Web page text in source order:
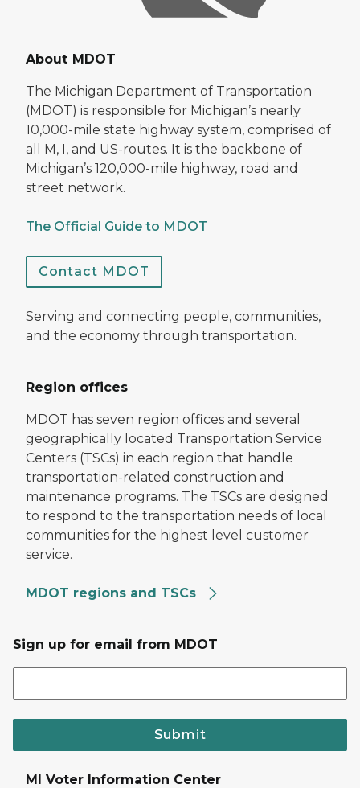
About MDOT
The Michigan Department of Transportation
(MDOT) is responsible for Michigan’s nearly
10,000-mile state highway system, comprised of
all M, I, and US-routes. It is the backbone of
Michigan’s 120,000-mile highway, road and
street network.
The Official Guide to MDOT
Contact MDOT
Serving and connecting people, communities,
and the economy through transportation.
Region offices
MDOT has seven region offices and several
geographically located Transportation Service
Centers (TSCs) in each region that handle
transportation-related construction and
maintenance programs. The TSCs are designed
to respond to the transportation needs of local
communities for the highest level customer
service.
MDOT regions and TSCs
Sign up for email from MDOT
Submit
MI Voter Information Center